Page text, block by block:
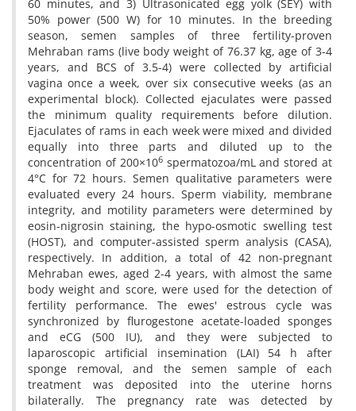
60 minutes, and 3) Ultrasonicated egg yolk (SEY) with
50% power (500 W) for 10 minutes. In the breeding
season, semen samples of three fertility-proven
Mehraban rams (live body weight of 76.37 kg, age of 3-4
years, and BCS of 3.5-4) were collected by artificial
vagina once a week, over six consecutive weeks (as an
experimental block). Collected ejaculates were passed
the minimum quality requirements before dilution.
Ejaculates of rams in each week were mixed and divided
equally into three parts and diluted up to the
concentration of 200×106spermatozoa/mL and stored at
4°C for 72 hours. Semen qualitative parameters were
evaluated every 24 hours. Sperm viability, membrane
integrity, and motility parameters were determined by
eosin-nigrosin staining, the hypo-osmotic swelling test
(HOST), and computer-assisted sperm analysis (CASA),
respectively. In addition, a total of 42 non-pregnant
Mehraban ewes, aged 2-4 years, with almost the same
body weight and score, were used for the detection of
fertility performance. The ewes' estrous cycle was
synchronized by flurogestone acetate-loaded sponges
and eCG (500 IU), and they were subjected to
laparoscopic artificial insemination (LAI) 54 h after
sponge removal, and the semen sample of each
treatment was deposited into the uterine horns
bilaterally. The pregnancy rate was detected by